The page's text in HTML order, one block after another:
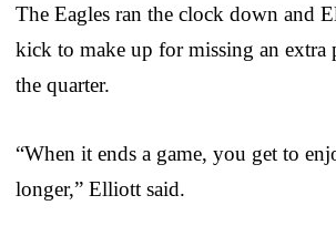
The Eagles ran the clock down and
kick to make up for missing an extra
the quarter.
“When it ends a game, you get to
longer,” Elliott said.